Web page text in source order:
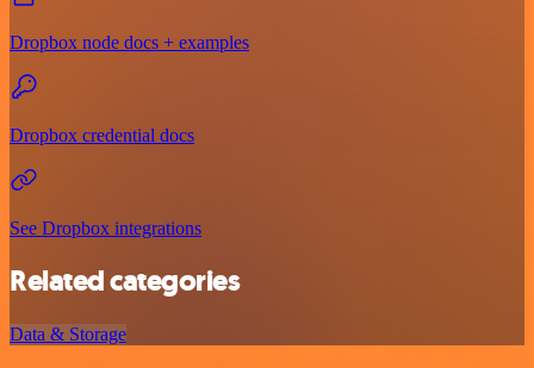
Dropbox node docs + examples
Dropbox credential docs
See Dropbox integrations
Related categories
Data & Storage